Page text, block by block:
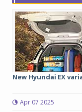
New Hyundai EX
Apr 07 2025